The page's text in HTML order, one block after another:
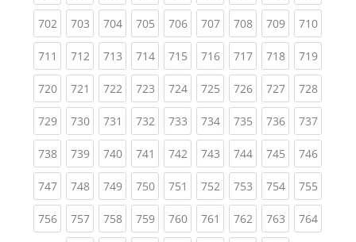
702(current)
703(current)
704(current)
705(current)
706(current)
707(current)
708(current)
709(current)
710
711 (current)
712(current)
713(current)
714(current)
715(current)
716(current)
717(current)
718(current)
719
720(current)
721 (current)
722(current)
723(current)
724(current)
725(current)
726(current)
727(current)
728
729(current)
730(current)
731 (current)
732(current)
733(current)
734(current)
735(current)
736(current)
737
738(current)
739(current)
740(current)
741 (current)
742(current)
743(current)
744(current)
745(current)
746
747(current)
748(current)
749(current)
750(current)
751 (current)
752(current)
753(current)
754(current)
755
756(current)
757(current)
758(current)
759(current)
760(current)
761 (current)
762(current)
763(current)
764